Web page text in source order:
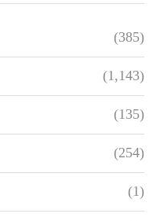
(385)
(1,143)
(135)
(254)
(1)